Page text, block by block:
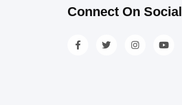
Connect On Social